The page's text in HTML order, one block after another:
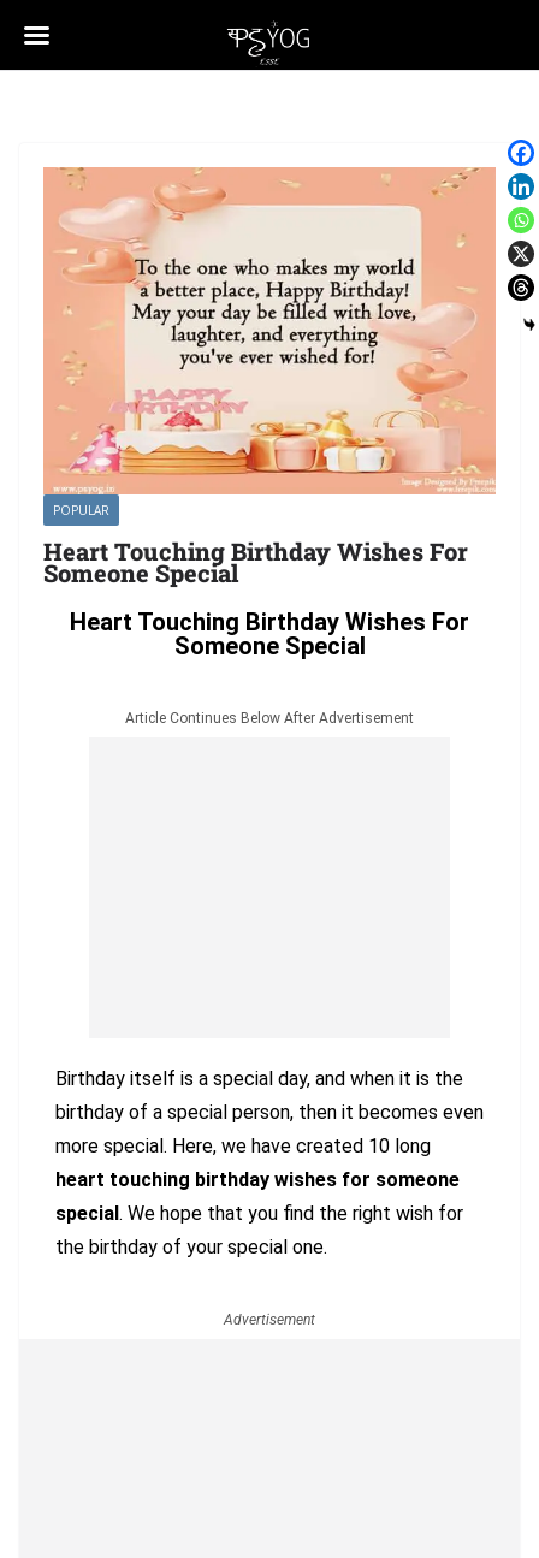
POPULAR
Heart Touching Birthday Wishes For
Someone Special
Heart Touching Birthday Wishes For
Someone Special
Article Continues Below After Advertisement
Birthday itself is a special day, and when it is the
birthday of a special person, then it becomes even
more special. Here, we have created 10 long
heart touching birthday wishes for someone
special . We hope that you find the right wish for
the birthday of your special one.
Advertisement